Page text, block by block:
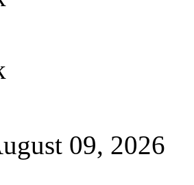
09, 2026